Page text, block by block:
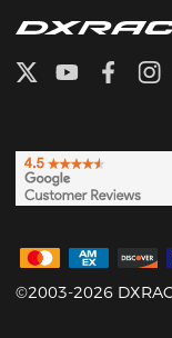
©2003-2026